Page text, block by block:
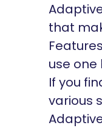
that
use
If you
various